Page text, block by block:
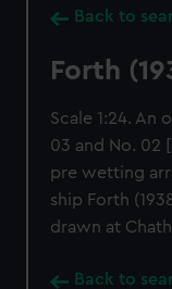
Back to
Forth
Scale 1:24. An
03 and No. 02
pre wetting
ship Forth
drawn at
Back to